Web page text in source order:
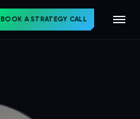
BOOK A STRATEGY CALL